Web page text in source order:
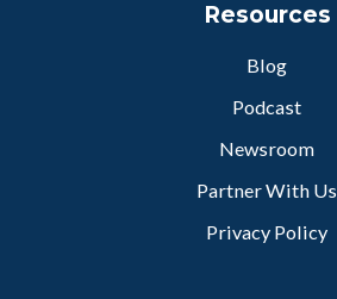
Resources
Blog
Podcast
Newsroom
Partner With Us
Privacy Policy